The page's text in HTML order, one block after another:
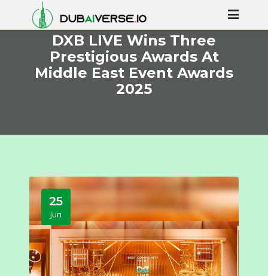
DXB LIVE Wins Three
Prestigious Awards At
Middle East Event Awards
2025
25
Jun